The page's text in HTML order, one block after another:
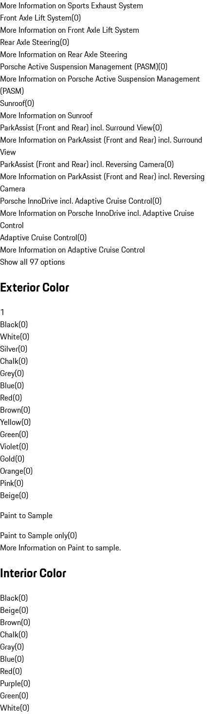
More Information on Sports Exhaust System
Front Axle Lift System(0)
More Information on Front Axle Lift System
Rear Axle Steering(0)
More Information on Rear Axle Steering
Porsche Active Suspension Management (PASM)(0)
More Information on Porsche Active Suspension Management
(PASM)
Sunroof(0)
More Information on Sunroof
ParkAssist (Front and Rear) incl. Surround View(0)
More Information on ParkAssist (Front and Rear) incl. Surround
View
ParkAssist (Front and Rear) incl. Reversing Camera(0)
More Information on ParkAssist (Front and Rear) incl. Reversing
Camera
Porsche InnoDrive incl. Adaptive Cruise Control(0)
More Information on Porsche InnoDrive incl. Adaptive Cruise
Control
Adaptive Cruise Control(0)
More Information on Adaptive Cruise Control
Show all 97 options
Exterior Color
1
Black(0)
White(0)
Silver(0)
Chalk(0)
Grey(0)
Blue(0)
Red(0)
Brown(0)
Yellow(0)
Green(0)
Violet(0)
Gold(0)
Orange(0)
Pink(0)
Beige(0)
Paint to Sample
Paint to Sample only(0)
More Information on Paint to sample.
Interior Color
Black(0)
Beige(0)
Brown(0)
Chalk(0)
Gray(0)
Blue(0)
Red(0)
Purple(0)
Green(0)
White(0)